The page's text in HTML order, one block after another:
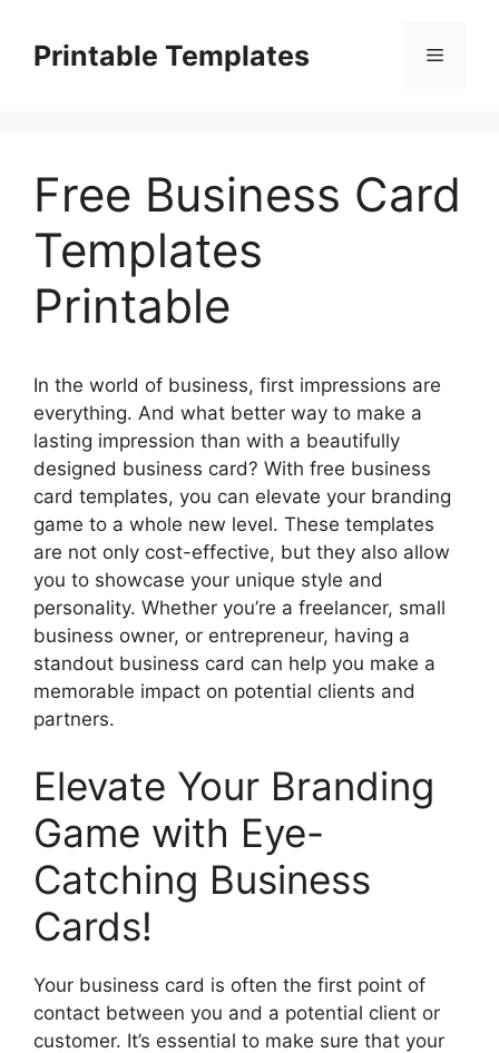
contentPrintable Templates Menu
Free Business Card
Templates
Printable
In the world of business, first impressions are
everything. And what better way to make a
lasting impression than with a beautifully
designed business card? With free business
card templates, you can elevate your branding
game to a whole new level. These templates
are not only cost-effective, but they also allow
you to showcase your unique style and
personality. Whether you’re a freelancer, small
business owner, or entrepreneur, having a
standout business card can help you make a
memorable impact on potential clients and
partners.
Elevate Your Branding
Game with Eye-
Catching Business
Cards!
Your business card is often the first point of
contact between you and a potential client or
customer. It’s essential to make sure that your